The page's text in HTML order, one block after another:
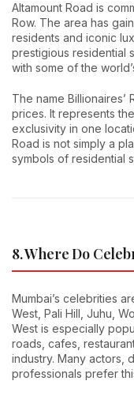
Altamount Road is
Row. The area has
residents and iconic
prestigious residential
with some of the
The name
prices. It represents
exclusivity in one
Road is not simply a
symbols of residential
8. Where Do
Mumbai’s celebrities
West, Pali Hill, Juhu,
West is especially
roads, cafes,
industry. Many actors,
professionals prefer